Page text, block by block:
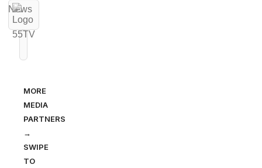
MORE
MEDIA
PARTNERS
→
SWIPE
TO